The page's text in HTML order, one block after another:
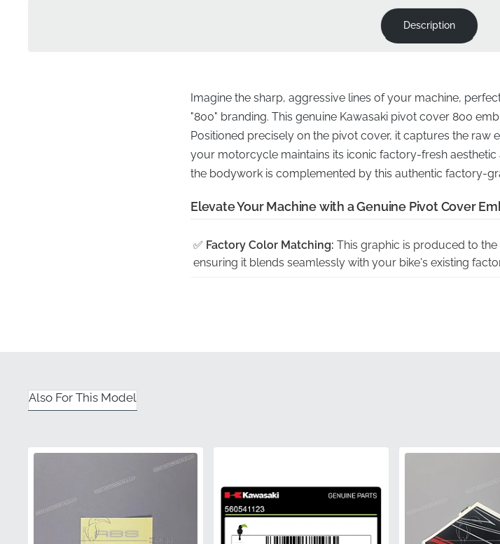
Description
Imagine the sharp, aggressive lines of your machine,
"800" branding. This genuine Kawasaki pivot cover 800
Positioned precisely on the pivot cover, it captures the raw
your motorcycle maintains its iconic factory-fresh
the bodywork is complemented by this authentic factory-
Elevate Your Machine with a Genuine Pivot Cover
✅ Factory Color Matching: This graphic is produced to
ensuring it blends seamlessly with your bike's existing
new motorcycle, ensuring consistent quality across every
Part Number (MPN) 560541163
Also For This Model